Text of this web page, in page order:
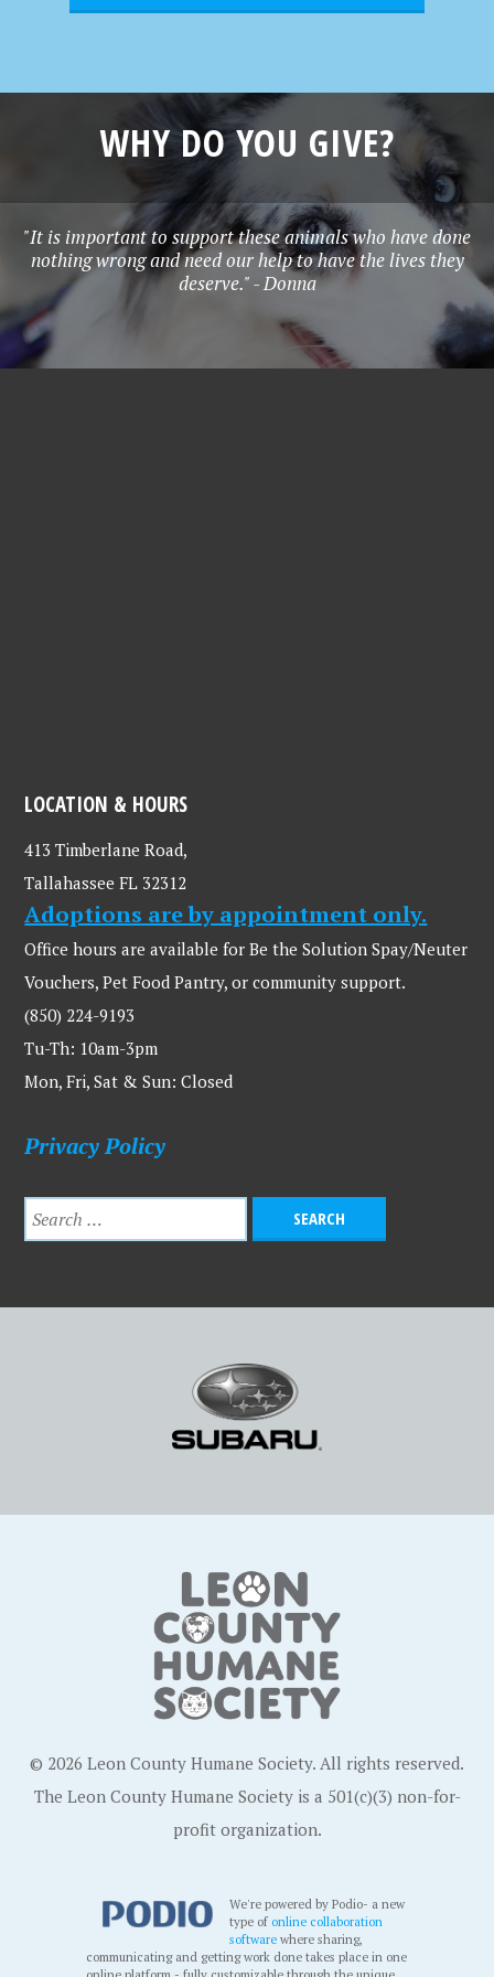
WHY DO YOU GIVE?
"It is important to support these animals who have done
nothing wrong and need our help to have the lives they
deserve." - Donna
LOCATION & HOURS
413 Timberlane Road,
Tallahassee FL 32312
Adoptions are by appointment only.
Office hours are available for Be the Solution Spay/Neuter
Vouchers, Pet Food Pantry, or community support.
(850) 224-9193
Tu-Th: 10am-3pm
Mon, Fri, Sat & Sun: Closed
Privacy Policy
© 2026 Leon County Humane Society. All rights reserved.
The Leon County Humane Society is a 501(c)(3) non-for-
profit organization.
We're powered by Podio- a new
type ofonline collaboration
software where sharing,
communicating and getting work done takes place in one